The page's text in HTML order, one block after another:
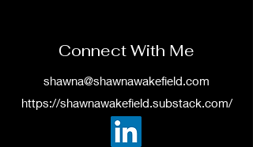
Connect With Me
shawna@shawnawakefield.com
https://shawnawakefield.substack.com/